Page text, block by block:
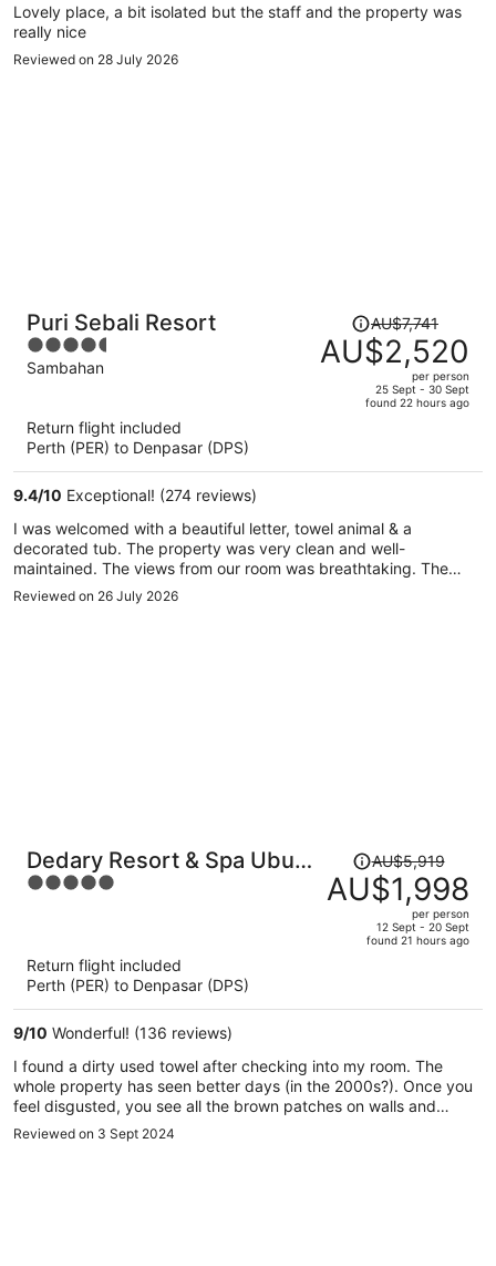
Lovely place, a bit isolated but the staff and the property was
really nice
Reviewed on 28 July 2026
Puri Sebali Resort
4.5
out
Sambahan
Price
was
AU$7,741,
per
AU$7,741
AU$2,520
per person
25 Sept - 30 Sept
found 22 hours ago
Return flight included
Perth (PER) to Denpasar (DPS)
9.4/10 Exceptional! (274 reviews)
I was welcomed with a beautiful letter, towel animal & a
decorated tub. The property was very clean and well-
maintained. The views from our room was breathtaking. The
staff was beyond amazing! They were very nice, helpful and
friendly - unmatched. The spa was so relaxing. The massages
Reviewed on 26 July 2026
Dedary Resort & Spa Ubud
by Ini Vie Hospitality
5
Price
was
AU$5,919,
per
AU$5,919
AU$1,998
per person
12 Sept - 20 Sept
found 21 hours ago
Return flight included
Perth (PER) to Denpasar (DPS)
9/10 Wonderful! (136 reviews)
I found a dirty used towel after checking into my room. The
whole property has seen better days (in the 2000s?). Once you
feel disgusted, you see all the brown patches on walls and
pillows. I complained, but did not feel understood. We left after
the first night, despite we paid for 5. No refund. It is ridiculous
Reviewed on 3 Sept 2024